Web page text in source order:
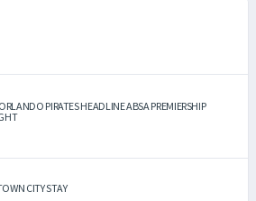
PIRATES HEADLINE ABSA PREMIERSHIP
CITY STAY